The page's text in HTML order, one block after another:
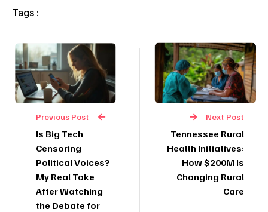
Tags :
Previous Post
Is Big Tech
Censoring
Political Voices?
My Real Take
After Watching
the Debate for
Next Post
Tennessee Rural
Health Initiatives:
How $200M Is
Changing Rural
Care